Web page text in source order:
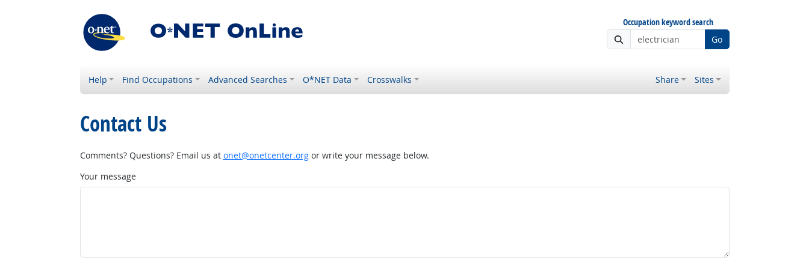
Occupation keyword search
Go
Help Find Occupations Advanced Searches O*NET Data Crosswalks Share Sites
Contact Us
Comments? Questions? Email us at onet@onetcenter.orgor write your message below.
Your message